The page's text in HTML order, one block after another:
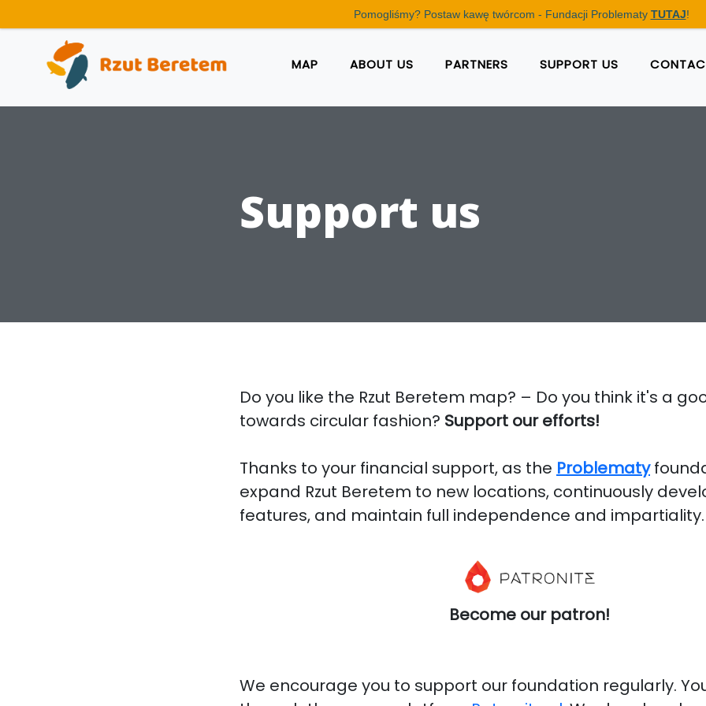
Pomogliśmy? Postaw kawę twórcom - Fundacji Problematy TUTAJ!
MAP ABOUT US PARTNERS SUPPORT US
Support us
Do you like the Rzut Beretem map? – Do you think it's a
towards circular fashion? Support our efforts!
Thanks to your financial support, as the Problematy
expand Rzut Beretem to new locations, continuously
features, and maintain full independence and impartiality.
Become our patron!
We encourage you to support our foundation regularly.